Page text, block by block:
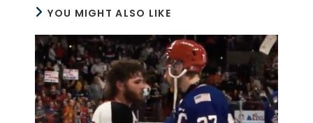
YOU MIGHT ALSO LIKE